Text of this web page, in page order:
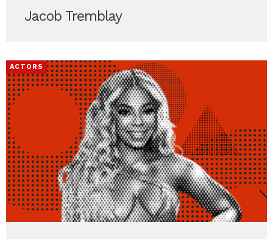
Jacob Tremblay
ACTORS